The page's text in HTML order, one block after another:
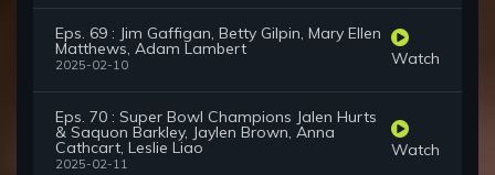
Eps. 69 : Jim Gaffigan, Betty Gilpin, Mary Ellen
Matthews, Adam Lambert
2025-02-10 Watch
Eps. 70 : Super Bowl Champions Jalen Hurts
& Saquon Barkley, Jaylen Brown, Anna
Cathcart, Leslie Liao
2025-02-11
Watch